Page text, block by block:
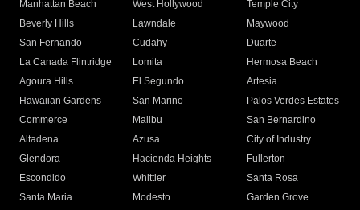
Manhattan Beach
West Hollywood
Temple City
Beverly Hills
Lawndale
Maywood
San Fernando
Cudahy
Duarte
La Canada Flintridge
Lomita
Hermosa Beach
Agoura Hills
El Segundo
Artesia
Hawaiian Gardens
San Marino
Palos Verdes Estates
Commerce
Malibu
San Bernardino
Altadena
Azusa
City of Industry
Glendora
Hacienda Heights
Fullerton
Escondido
Whittier
Santa Rosa
Santa Maria
Modesto
Garden Grove